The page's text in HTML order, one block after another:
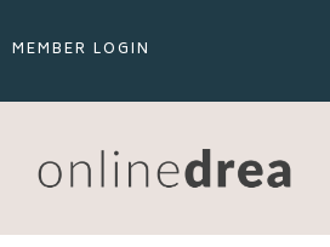
MEMBER LOGIN